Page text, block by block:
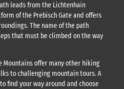
leads from the Lichtenhain
of the Prebisch Gate and offers
The name of the path
that must be climbed on the way
Mountains offer many other hiking
to challenging mountain tours. A
find your way around and choose